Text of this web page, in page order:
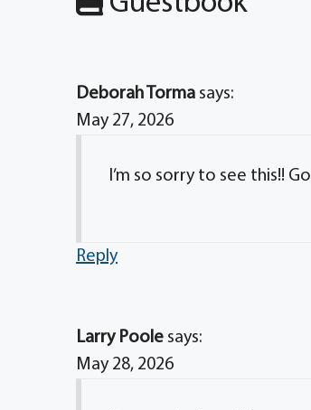
Deborah Torma says:
May 27, 2026
I’m so sorry to see this!!
Reply
Larry Poole says:
May 28, 2026